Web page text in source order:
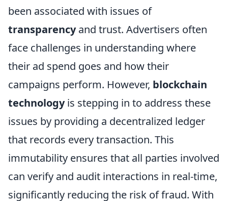
been associated with issues of
transparencyand trust. Advertisers often
face challenges in understanding where
their ad spend goes and how their
campaigns perform. However, blockchain
technologyis stepping in to address these
issues by providing a decentralized ledger
that records every transaction. This
immutability ensures that all parties involved
can verify and audit interactions in real-time,
significantly reducing the risk of fraud. With